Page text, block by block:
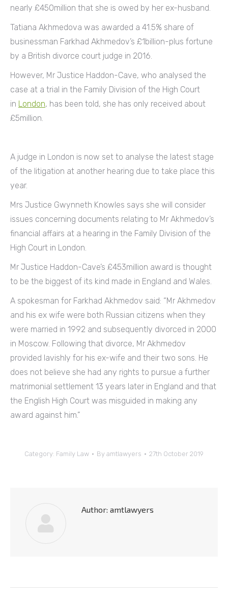
nearly £450million that she is owed by her ex-husband.
Tatiana Akhmedova was awarded a 41.5% share of
businessman Farkhad Akhmedov’s £1billion-plus fortune
by a British divorce court judge in 2016.
However, Mr Justice Haddon-Cave, who analysed the
case at a trial in the Family Division of the High Court
in London, has been told, she has only received about
£5million.
A judge in London is now set to analyse the latest stage
of the litigation at another hearing due to take place this
year.
Mrs Justice Gwynneth Knowles says she will consider
issues concerning documents relating to Mr Akhmedov’s
financial affairs at a hearing in the Family Division of the
High Court in London.
Mr Justice Haddon-Cave’s £453million award is thought
to be the biggest of its kind made in England and Wales.
A spokesman for Farkhad Akhmedov said: “Mr Akhmedov
and his ex wife were both Russian citizens when they
were married in 1992 and subsequently divorced in 2000
in Moscow. Following that divorce, Mr Akhmedov
provided lavishly for his ex-wife and their two sons. He
does not believe she had any rights to pursue a further
matrimonial settlement 13 years later in England and that
the English High Court was misguided in making any
award against him.”
Category: Family Law By amtlawyers 27th October 2019
Author: amtlawyers